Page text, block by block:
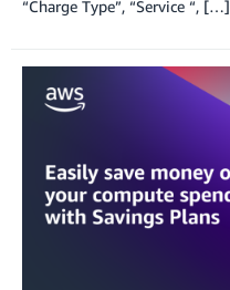
“Charge Type”, “Service “, […]